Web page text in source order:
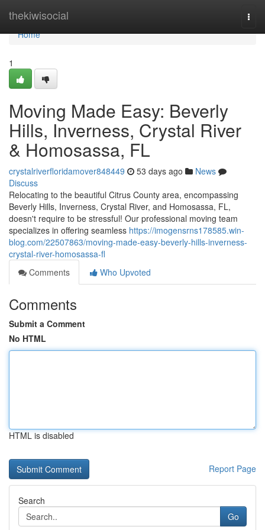
thekiwisocial
Home
Home
1
Moving Made Easy: Beverly
Hills, Inverness, Crystal River
& Homosassa, FL
crystalriverfloridamover848449 53 days ago
News
Discuss
Relocating to the beautiful Citrus County area, encompassing
Beverly Hills, Inverness, Crystal River, and Homosassa, FL,
doesn't require to be stressful! Our professional moving team
specializes in offering seamless https://imogensrns178585.win-
blog.com/22507863/moving-made-easy-beverly-hills-inverness-
crystal-river-homosassa-fl
Comments
Who Upvoted
Comments
Submit a Comment
No HTML
HTML is disabled
Report Page
Search
Go